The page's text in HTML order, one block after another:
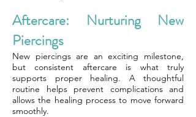
Aftercare: Nurturing New
Piercings
New piercings are an exciting milestone,
but consistent aftercare is what truly
supports proper healing. A thoughtful
routine helps prevent complications and
allows the healing process to move forward
smoothly.